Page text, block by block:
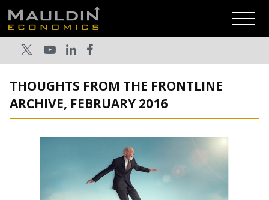
THOUGHTS FROM THE FRONTLINE
ARCHIVE, FEBRUARY 2016